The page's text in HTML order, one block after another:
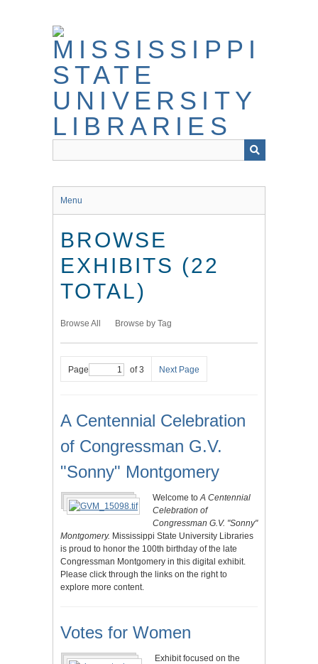
Menu
BROWSE
EXHIBITS (22
TOTAL)
Browse All Browse by Tag
Page of 3 Next Page
A Centennial Celebration
of Congressman G.V.
"Sonny" Montgomery
Welcome toA Centennial
Celebration of
Congressman G.V. "Sonny"
Montgomery. Mississippi State University Libraries
is proud to honor the 100th birthday of the late
Congressman Montgomery in this digital exhibit.
Please click through the links on the right to
explore more content.
Votes for Women
Exhibit focused on the